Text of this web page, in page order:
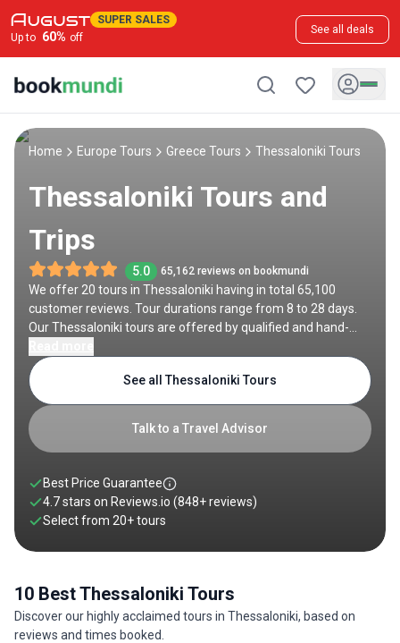
SUPER SALES
Up to 60% off
See all deals
Home Europe Tours Greece Tours Thessaloniki Tours
Thessaloniki Tours and
Trips
5.0 65,162 reviews on bookmundi
We offer 20 tours in Thessaloniki having in total 65,100
customer reviews. Tour durations range from 8 to 28 days.
Our Thessaloniki tours are offered by qualified and hand-
a best price guarantee and no added booking fees.
Talk to a Travel Advisor
See all Thessaloniki Tours
Best Price Guarantee
4.7 stars on Reviews.io (848+ reviews)
Select from 20+tours
10 Best Thessaloniki Tours
Discover our highly acclaimed tours in Thessaloniki, based on
reviews and times booked.